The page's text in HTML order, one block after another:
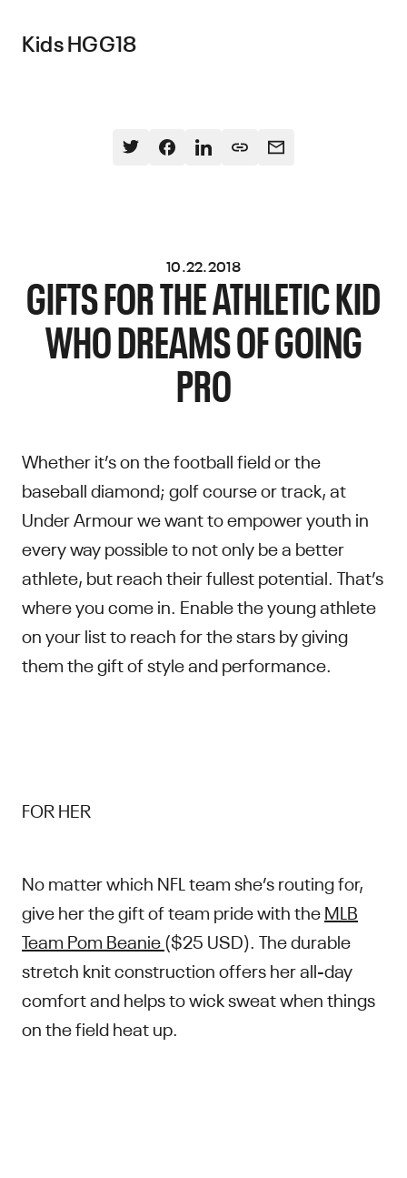
Kids HGG18
10.22.2018
GIFTS FOR THE ATHLETIC KID
WHO DREAMS OF GOING
PRO
Whether it’s on the football field or the
baseball diamond; golf course or track, at
Under Armour we want to empower youth in
every way possible to not only be a better
athlete, but reach their fullest potential. That’s
where you come in. Enable the young athlete
on your list to reach for the stars by giving
them the gift of style and performance.
FOR HER
No matter which NFL team she’s routing for,
give her the gift of team pride with theMLB
Team Pom Beanie($25 USD). The durable
stretch knit construction offers her all-day
comfort and helps to wick sweat when things
on the field heat up.